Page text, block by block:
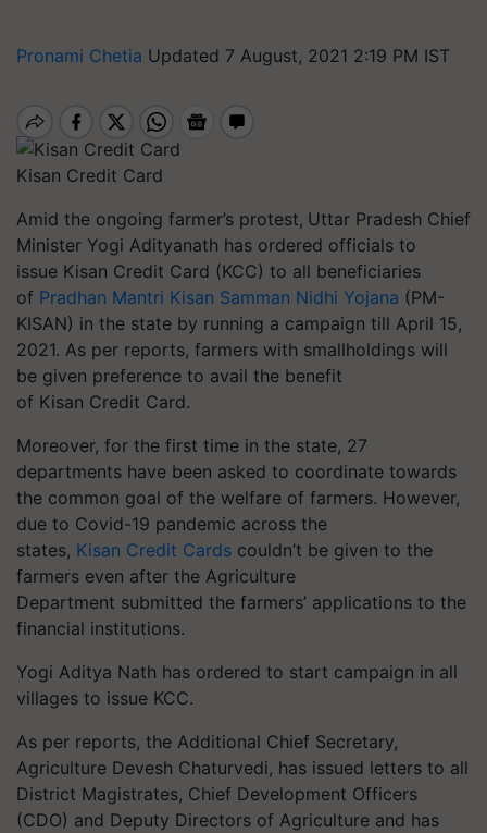
Pronami Chetia Updated 7 August, 2021 2:19 PM IST
Kisan Credit Card
Amid the ongoing farmer’s protest, Uttar Pradesh Chief
Minister Yogi Adityanath has ordered officials to
issue Kisan Credit Card (KCC) to all beneficiaries
of Pradhan Mantri Kisan Samman Nidhi Yojana (PM-
KISAN) in the state by running a campaign till April 15,
2021. As per reports, farmers with smallholdings will
be given preference to avail the benefit
of Kisan Credit Card.
Moreover, for the first time in the state, 27
departments have been asked to coordinate towards
the common goal of the welfare of farmers. However,
due to Covid-19 pandemic across the
states, Kisan Credit Cards couldn’t be given to the
farmers even after the Agriculture
Department submitted the farmers’ applications to the
financial institutions.
Yogi Aditya Nath has ordered to start campaign in all
villages to issue KCC.
As per reports, the Additional Chief Secretary,
Agriculture Devesh Chaturvedi, has issued letters to all
District Magistrates, Chief Development Officers
(CDO) and Deputy Directors of Agriculture and has